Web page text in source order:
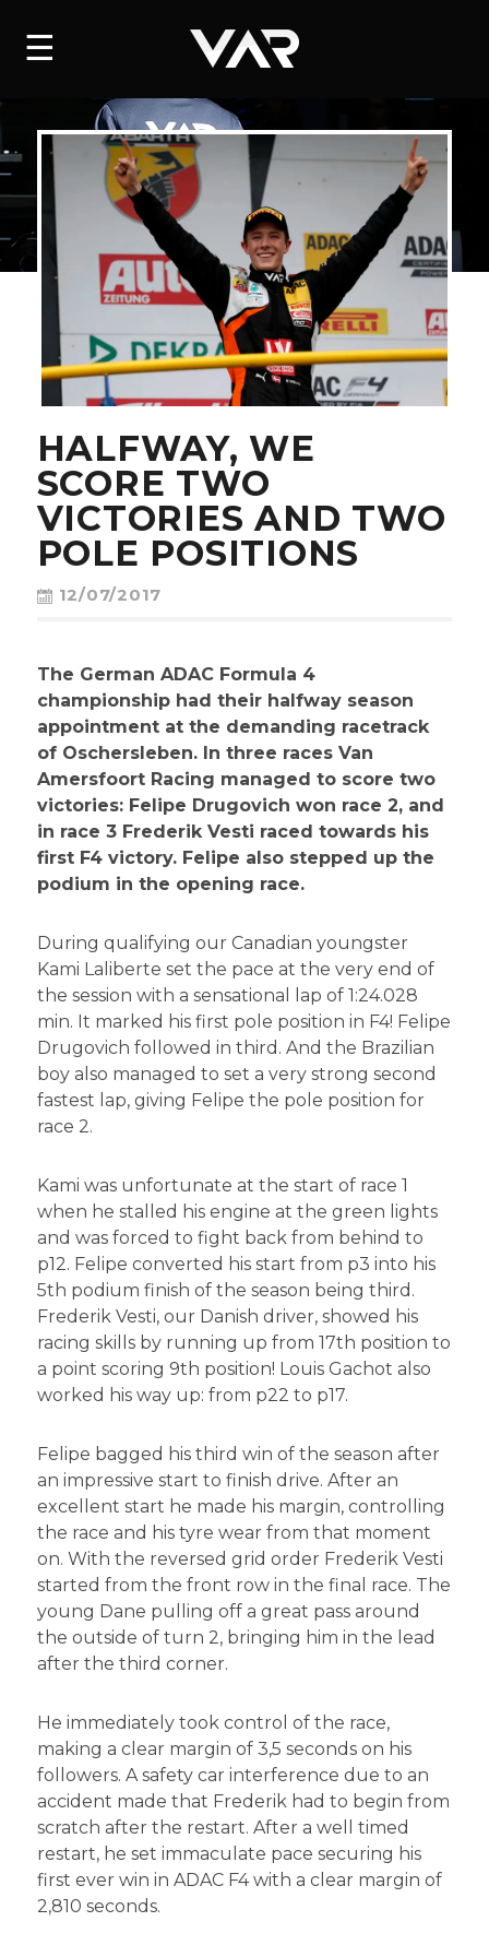
HOME
SERIES
DRIVERS
TEAM
HISTORY
CAREERS
SHOP
CONTACT
☰
HALFWAY, WE
SCORE TWO
VICTORIES AND TWO
POLE POSITIONS
12/07/2017
The German ADAC Formula 4
championship had their halfway season
appointment at the demanding racetrack
of Oschersleben. In three races Van
Amersfoort Racing managed to score two
victories: Felipe Drugovich won race 2, and
in race 3 Frederik Vesti raced towards his
first F4 victory. Felipe also stepped up the
podium in the opening race.
During qualifying our Canadian youngster
Kami Laliberte set the pace at the very end of
the session with a sensational lap of 1:24.028
min. It marked his first pole position in F4! Felipe
Drugovich followed in third. And the Brazilian
boy also managed to set a very strong second
fastest lap, giving Felipe the pole position for
race 2.
Kami was unfortunate at the start of race 1
when he stalled his engine at the green lights
and was forced to fight back from behind to
p12. Felipe converted his start from p3 into his
5th podium finish of the season being third.
Frederik Vesti, our Danish driver, showed his
racing skills by running up from 17th position to
a point scoring 9th position! Louis Gachot also
worked his way up: from p22 to p17.
Felipe bagged his third win of the season after
an impressive start to finish drive. After an
excellent start he made his margin, controlling
the race and his tyre wear from that moment
on. With the reversed grid order Frederik Vesti
started from the front row in the final race. The
young Dane pulling off a great pass around
the outside of turn 2, bringing him in the lead
after the third corner.
He immediately took control of the race,
making a clear margin of 3,5 seconds on his
followers. A safety car interference due to an
accident made that Frederik had to begin from
scratch after the restart. After a well timed
restart, he set immaculate pace securing his
first ever win in ADAC F4 with a clear margin of
2,810 seconds.